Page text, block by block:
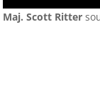
Maj. Scott Ritter